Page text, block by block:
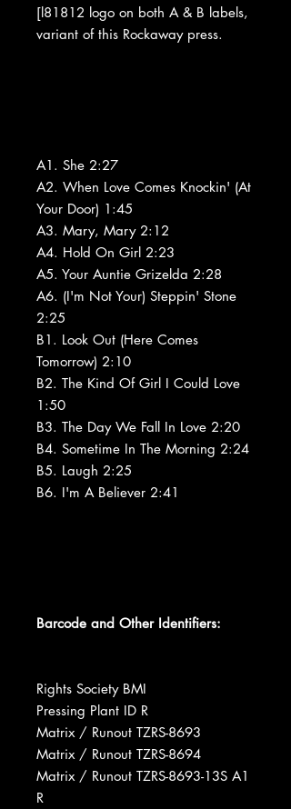
[l81812 logo on both A & B labels,
variant of this Rockaway press.
A1. She 2:27
A2. When Love Comes Knockin' (At
Your Door) 1:45
A3. Mary, Mary 2:12
A4. Hold On Girl 2:23
A5. Your Auntie Grizelda 2:28
A6. (I'm Not Your) Steppin' Stone
2:25
B1. Look Out (Here Comes
Tomorrow) 2:10
B2. The Kind Of Girl I Could Love
1:50
B3. The Day We Fall In Love 2:20
B4. Sometime In The Morning 2:24
B5. Laugh 2:25
B6. I'm A Believer 2:41
Barcode and Other Identifiers:
Rights Society BMI
Pressing Plant ID R
Matrix / Runout TZRS-8693
Matrix / Runout TZRS-8694
Matrix / Runout TZRS-8693-13S A1
R